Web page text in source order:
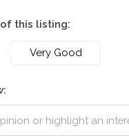
this listing:
Very Good